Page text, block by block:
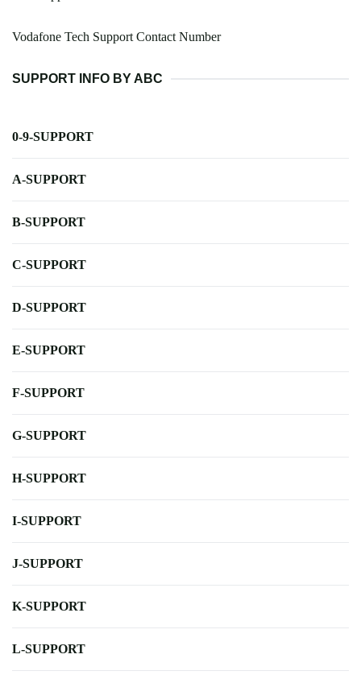
Vodafone Tech Support Contact Number
SUPPORT INFO BY ABC
0-9-SUPPORT
A-SUPPORT
B-SUPPORT
C-SUPPORT
D-SUPPORT
E-SUPPORT
F-SUPPORT
G-SUPPORT
H-SUPPORT
I-SUPPORT
J-SUPPORT
K-SUPPORT
L-SUPPORT